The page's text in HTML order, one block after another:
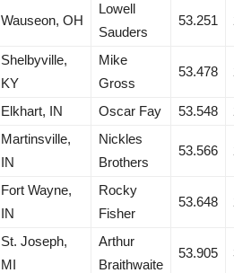
Wauseon, OH
Lowell
Sauders
53.251
Shelbyville,
KY
Mike
Gross
53.478
Elkhart, IN Oscar Fay 53.548
Martinsville,
IN
Nickles
Brothers
53.566
Fort Wayne,
IN
Rocky
Fisher
53.648
St. Joseph,
MI
Arthur
Braithwaite
53.905